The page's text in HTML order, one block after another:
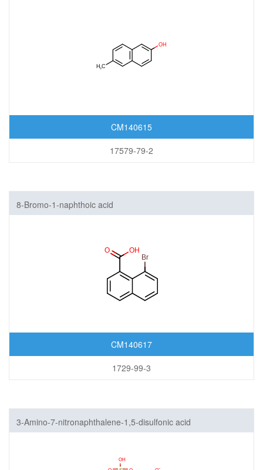
CM140615
17579-79-2
8-Bromo-1-naphthoic acid
CM140617
1729-99-3
3-Amino-7-nitronaphthalene-1,5-disulfonic acid